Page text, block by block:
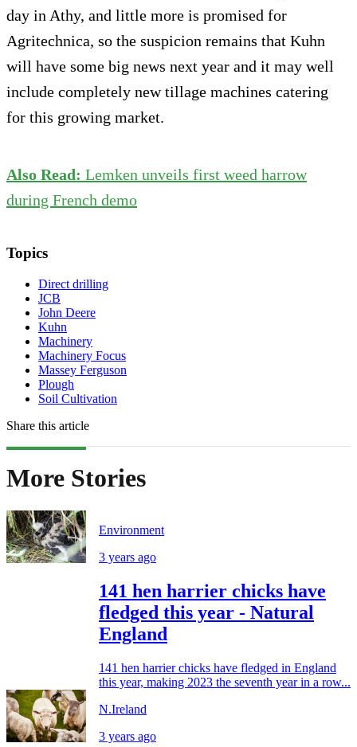
day in Athy, and little more is promised for
Agritechnica, so the suspicion remains that Kuhn
will have some big news next year and it may well
include completely new tillage machines catering
for this growing market.
Also Read: Lemken unveils first weed harrow
during French demo
Topics
Direct drilling
JCB
John Deere
Kuhn
Machinery
Machinery Focus
Massey Ferguson
Plough
Soil Cultivation
Share this article
More Stories
Environment
3 years ago
141 hen harrier chicks have
fledged this year - Natural
England
141 hen harrier chicks have fledged in England
this year, making 2023 the seventh year in a row...
N.Ireland
3 years ago